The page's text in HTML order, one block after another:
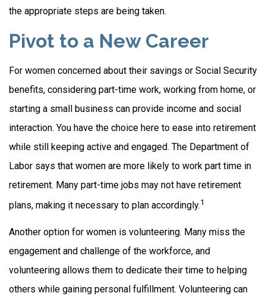
the appropriate steps are being taken.
Pivot to a New Career
For women concerned about their savings or Social Security
benefits, considering part-time work, working from home, or
starting a small business can provide income and social
interaction. You have the choice here to ease into retirement
while still keeping active and engaged. The Department of
Labor says that women are more likely to work part time in
retirement. Many part-time jobs may not have retirement
plans, making it necessary to plan accordingly.1
Another option for women is volunteering. Many miss the
engagement and challenge of the workforce, and
volunteering allows them to dedicate their time to helping
others while gaining personal fulfillment. Volunteering can